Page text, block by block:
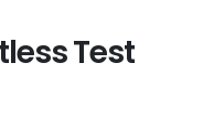
Test